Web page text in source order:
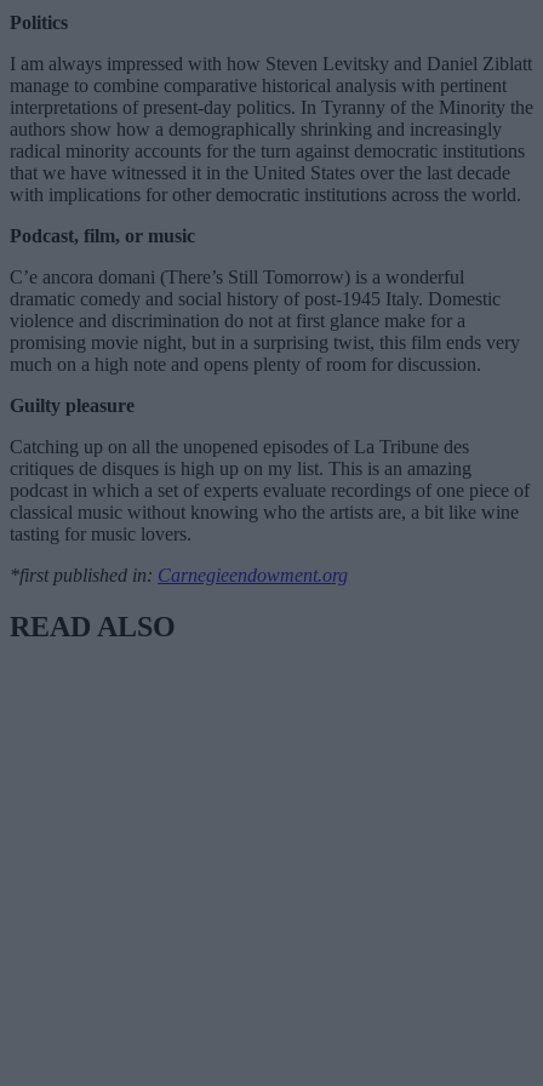
Politics
I am always impressed with how Steven Levitsky and Daniel Ziblatt
manage to combine comparative historical analysis with pertinent
interpretations of present-day politics. In Tyranny of the Minority the
authors show how a demographically shrinking and increasingly
radical minority accounts for the turn against democratic institutions
that we have witnessed it in the United States over the last decade
with implications for other democratic institutions across the world.
Podcast, film, or music
C’e ancora domani (There’s Still Tomorrow) is a wonderful
dramatic comedy and social history of post-1945 Italy. Domestic
violence and discrimination do not at first glance make for a
promising movie night, but in a surprising twist, this film ends very
much on a high note and opens plenty of room for discussion.
Guilty pleasure
Catching up on all the unopened episodes of La Tribune des
critiques de disques is high up on my list. This is an amazing
podcast in which a set of experts evaluate recordings of one piece of
classical music without knowing who the artists are, a bit like wine
tasting for music lovers.
*first published in: Carnegieendowment.org
READ ALSO